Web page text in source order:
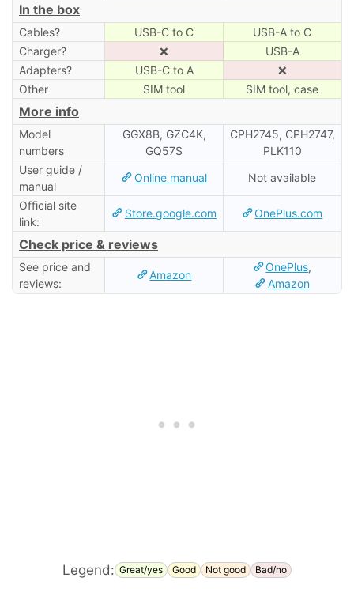
In the box
Cables? USB-C to C
USB-A to C
Charger?
❌
USB-A
Adapters?
USB-C to A
❌
Other
SIM tool SIM tool, case
More info
Model
numbers
GGX8B, GZC4K,
GQ57S
CPH2745, CPH2747,
PLK110
User guide /
manual
Online manual Not available
Official site
link:
Store.google.com OnePlus.com
Check price & reviews
See price and
reviews:
Amazon
OnePlus,
Amazon
Legend: Great/yes Good Not good Bad/no